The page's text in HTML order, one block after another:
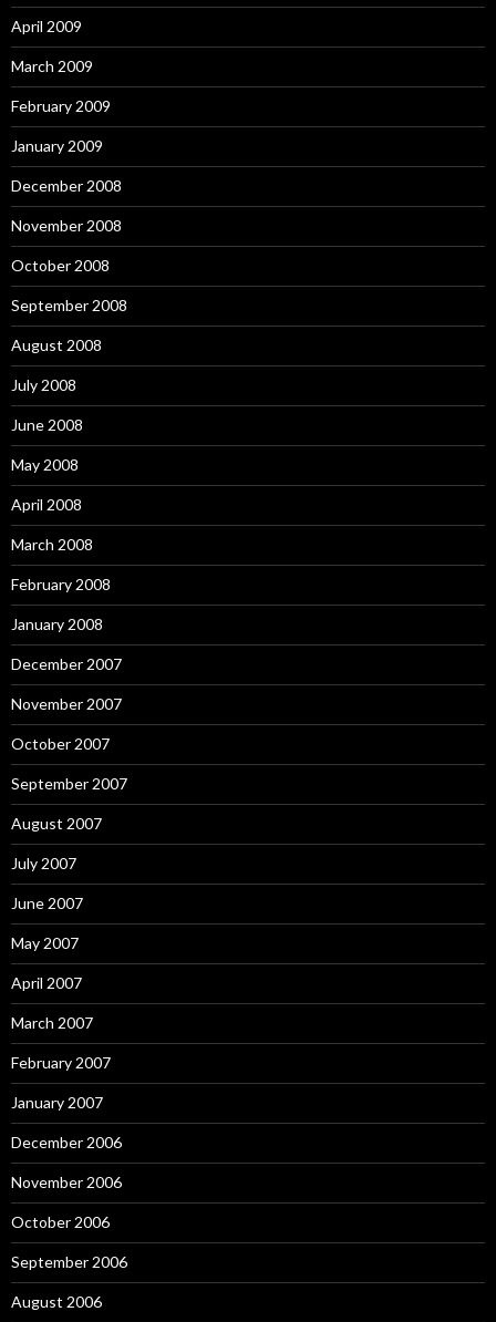
April 2009
March 2009
February 2009
January 2009
December 2008
November 2008
October 2008
September 2008
August 2008
July 2008
June 2008
May 2008
April 2008
March 2008
February 2008
January 2008
December 2007
November 2007
October 2007
September 2007
August 2007
July 2007
June 2007
May 2007
April 2007
March 2007
February 2007
January 2007
December 2006
November 2006
October 2006
September 2006
August 2006